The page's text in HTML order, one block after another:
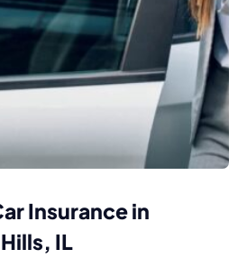
Insurance in
IL